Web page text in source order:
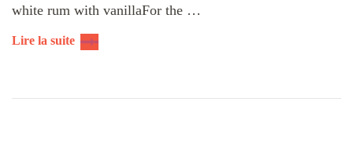
white rum with vanillaFor the …
Lire la suite